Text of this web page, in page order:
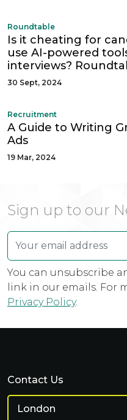
Roundtable
Is it cheating for
use AI-powered
interviews?
30 Sept, 2024
Recruitment
A Guide to Writing
Ads
19 Mar, 2024
Sign up to our
You can unsubscribe
link in our emails. For
Privacy Policy.
Contact Us